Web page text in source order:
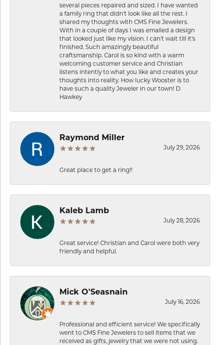
several pieces repaired and sized. I have wanted
a family ring that didn’t look like all the rest. I
shared my thoughts with CMS Fine Jewelers.
With in a couple of days I was emailed a design
that looked just like my vision. I can’t wait till it’s
finished. Such amazingly beautiful
craftsmanship. Carol is so kind with a warm
welcoming customer service and Christian
listens intently to what you like and creates your
thoughts into reality. How lucky Wooster is to
have such a quality Jeweler in our town! D
Hawkey
Raymond Miller
July 29, 2026
Great place to get a ring!!
Kaleb Lamb
July 28, 2026
Great service! Christian and Carol were both very
friendly and helpful.
Mick O'Seasnain
July 16, 2026
Professional and efficient service! We specifically
went to CMS Fine Jewelers to sell items that we
received as gifts, jewelry that we were not using.